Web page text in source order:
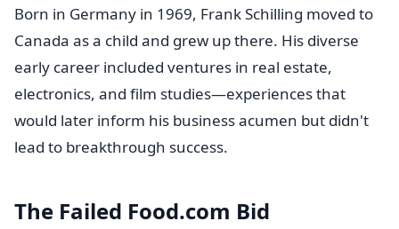
Born in Germany in 1969, Frank Schilling moved to
Canada as a child and grew up there. His diverse
early career included ventures in real estate,
electronics, and film studies—experiences that
would later inform his business acumen but didn't
lead to breakthrough success.
The Failed Food.com Bid